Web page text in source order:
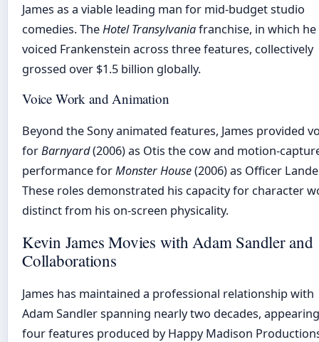
James as a viable leading man for mid-budget studio
comedies. TheHotel Transylvaniafranchise, in which he
voiced Frankenstein across three features, collectively
grossed over $1.5 billion globally.
Voice Work and Animation
Beyond the Sony animated features, James provided
forBarnyard(2006) as Otis the cow and motion-
performance forMonster House(2006) as Officer
These roles demonstrated his capacity for character
distinct from his on-screen physicality.
Kevin James Movies with Adam Sandler and
Collaborations
James has maintained a professional relationship with
Adam Sandler spanning nearly two decades,
four features produced by Happy Madison